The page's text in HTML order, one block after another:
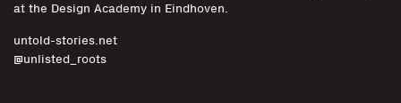
at the Design Academy in Eindhoven.
untold-stories.net
@unlisted_roots